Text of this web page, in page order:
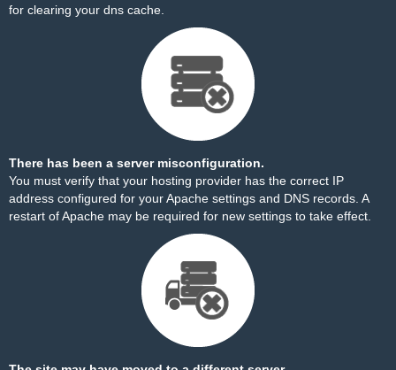
for clearing your dns cache.
There has been a server misconfiguration.
You must verify that your hosting provider has the correct IP
address configured for your Apache settings and DNS records. A
restart of Apache may be required for new settings to take effect.